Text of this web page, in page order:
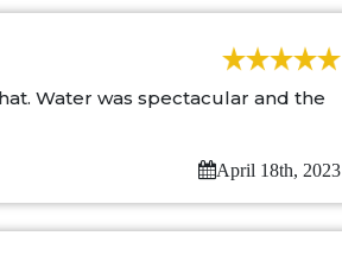
Water was spectacular and the
April 18th, 2023